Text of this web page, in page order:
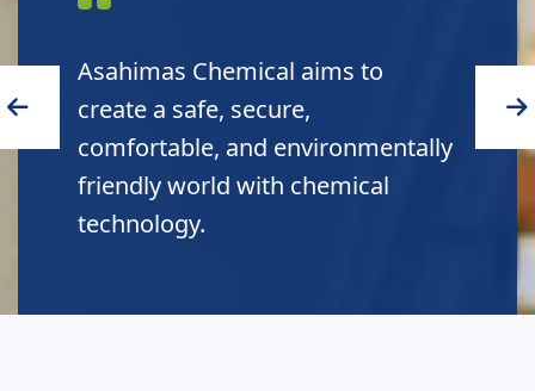
Asahimas Chemical delivers high
quality products to customers and
high sustainability to the
environment.